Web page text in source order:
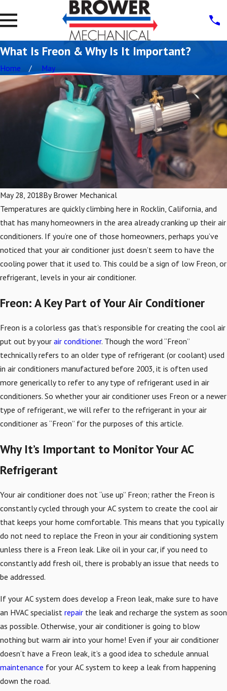
What Is Freon & Why Is It Important?
Home May
May 28, 2018By Brower Mechanical
Temperatures are quickly climbing here in Rocklin, California, and
that has many homeowners in the area already cranking up their air
conditioners. If you’re one of those homeowners, perhaps you’ve
noticed that your air conditioner just doesn’t seem to have the
cooling power that it used to. This could be a sign of low Freon, or
refrigerant, levels in your air conditioner.
Freon: A Key Part of Your Air Conditioner
Freon is a colorless gas that’s responsible for creating the cool air
put out by your air conditioner. Though the word “Freon”
technically refers to an older type of refrigerant (or coolant) used
in air conditioners manufactured before 2003, it is often used
more generically to refer to any type of refrigerant used in air
conditioners. So whether your air conditioner uses Freon or a newer
type of refrigerant, we will refer to the refrigerant in your air
conditioner as “Freon” for the purposes of this article.
Why It’s Important to Monitor Your AC
Refrigerant
Your air conditioner does not “use up” Freon; rather the Freon is
constantly cycled through your AC system to create the cool air
that keeps your home comfortable. This means that you typically
do not need to replace the Freon in your air conditioning system
unless there is a Freon leak. Like oil in your car, if you need to
constantly add fresh oil, there is probably an issue that needs to
be addressed.
If your AC system does develop a Freon leak, make sure to have
an HVAC specialist repair the leak and recharge the system as soon
as possible. Otherwise, your air conditioner is going to blow
nothing but warm air into your home! Even if your air conditioner
doesn’t have a Freon leak, it’s a good idea to schedule annual
maintenance for your AC system to keep a leak from happening
down the road.